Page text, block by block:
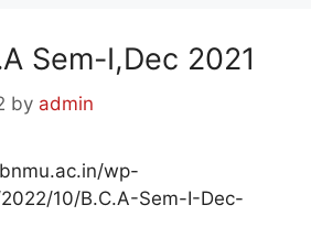
Sem-I,Dec 2021
by admin
wp-
10/B.C.A-Sem-I-Dec-